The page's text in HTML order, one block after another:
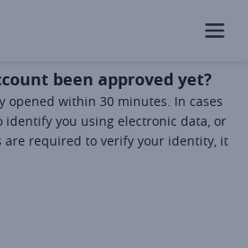
been approved yet?
opened within 30 minutes. In cases
identify you using electronic data, or
are required to verify your identity, it